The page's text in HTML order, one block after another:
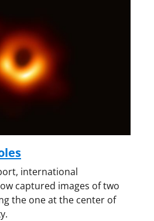
international
captured images of two
the one at the center of